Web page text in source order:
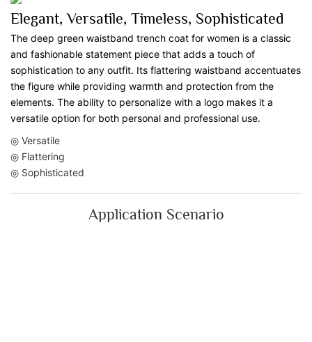
Elegant, Versatile, Timeless, Sophisticated
The deep green waistband trench coat for women is a classic
and fashionable statement piece that adds a touch of
sophistication to any outfit. Its flattering waistband accentuates
the figure while providing warmth and protection from the
elements. The ability to personalize with a logo makes it a
versatile option for both personal and professional use.
◎ Versatile
◎ Flattering
◎ Sophisticated
Application Scenario